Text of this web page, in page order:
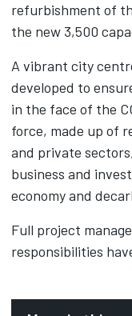
refurbishment of
the new 3,500
A vibrant city
developed to
in the face of the
force, made up of
and private
business and
economy and
Full project
responsibilities